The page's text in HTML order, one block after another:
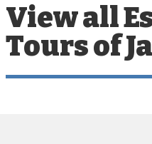
View all
Tours of